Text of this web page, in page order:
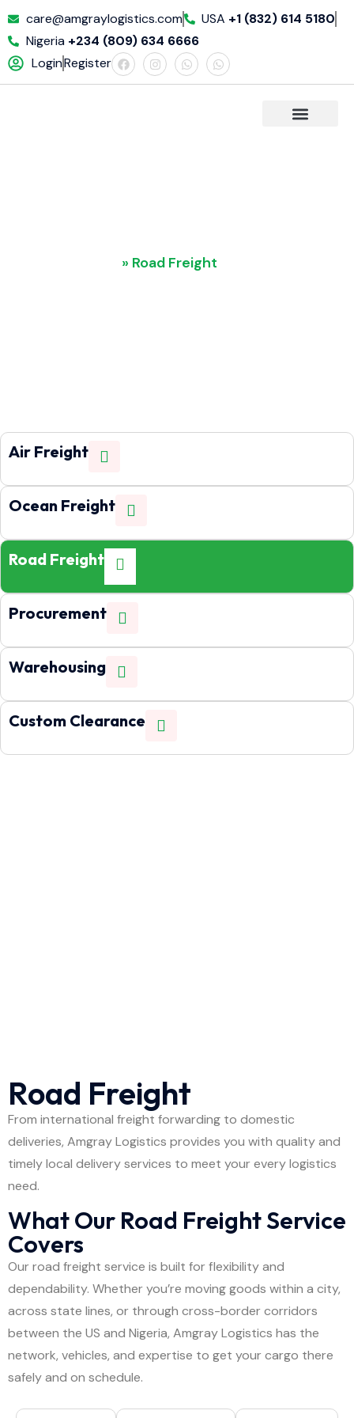
care@amgraylogistics.com USA +1 (832) 614 5180
Nigeria +234 (809) 634 6666
LoginRegister
» Road Freight
Air Freight
Ocean Freight
Road Freight
Procurement
Warehousing
Custom Clearance
Road Freight
From international freight forwarding to domestic
deliveries, Amgray Logistics provides you with quality and
timely local delivery services to meet your every logistics
need.
What Our Road Freight Service
Covers
Our road freight service is built for flexibility and
dependability. Whether you’re moving goods within a city,
across state lines, or through cross-border corridors
between the US and Nigeria, Amgray Logistics has the
network, vehicles, and expertise to get your cargo there
safely and on schedule.